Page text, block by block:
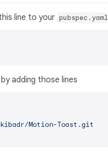
line to your pubspec.yaml
adding those lines
Motion-Toast.git